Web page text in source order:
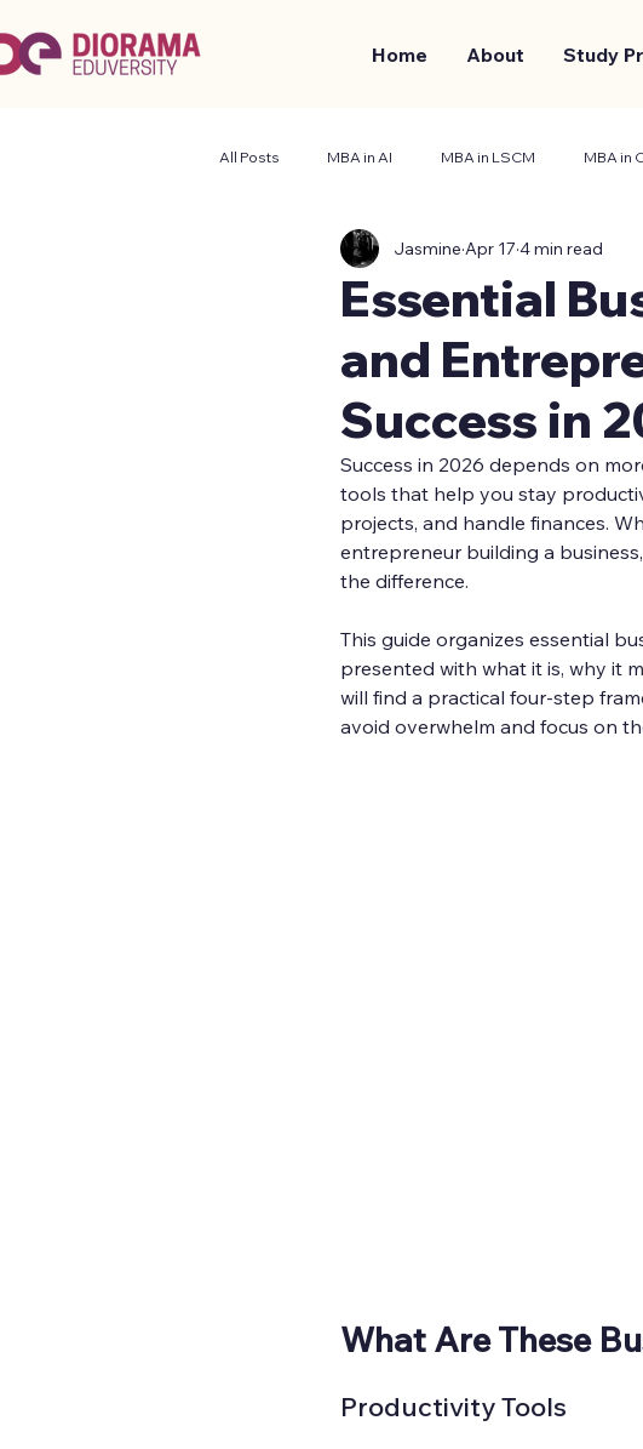
Home About Study
All Posts MBA in AI MBA in LSCM MBA in
Business and Management Student Center
Essential
and
Success in
Jasmine Apr 17 4 min read
Success in 2026 depends on
tools that help you stay
projects, and handle finances.
entrepreneur building a
the difference.
This guide organizes essential
presented with what it is, why it
will find a practical four-step
avoid overwhelm and focus on
What Are These
Productivity Tools